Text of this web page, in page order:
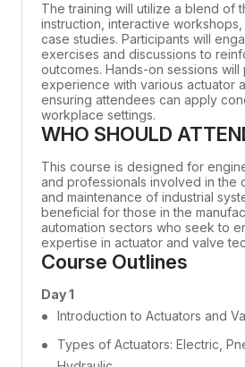
The training will utilize a blend of
instruction, interactive
case studies. Participants will
exercises and discussions to
outcomes. Hands-on sessions
experience with various actuator
ensuring attendees can apply
workplace settings.
WHO SHOULD
This course is designed for
and professionals involved in the
and maintenance of industrial
beneficial for those in the
automation sectors who seek to
expertise in actuator and valve
Course Outlines
Day 1
Introduction to Actuators and
Types of Actuators: Electric,